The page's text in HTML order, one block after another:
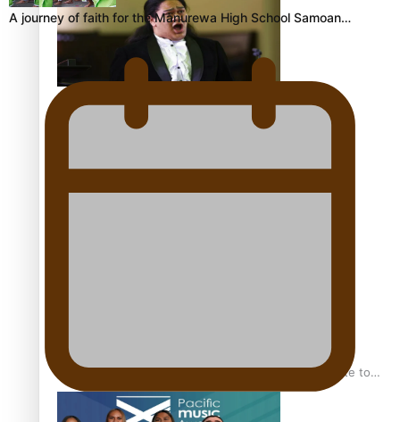
Kiri Te Kanawa Song Quest winner announced
“Fa’afetai dad” – Sons of Vao: A son’s heartfelt tribute to
his father
A journey of faith for the Manurewa High School Samoan…